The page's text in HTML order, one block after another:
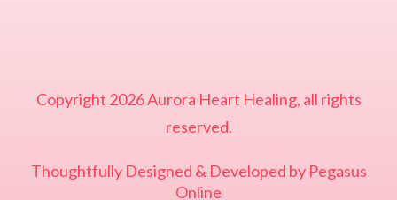
Copyright 2026Aurora Heart Healing, all rights
reserved.
Thoughtfully Designed & Developed by Pegasus
Online